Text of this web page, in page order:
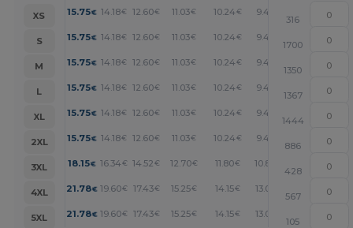
XS 15.75€ 14.18€ 12.60€ 11.03€ 10.24€ 9.45 +
316
S
15.75€ 14.18€ 12.60€ 11.03€ 10.24€ 9.45 +
1700
M
15.75€ 14.18€ 12.60€ 11.03€ 10.24€ 9.45 +
1350
L
15.75€ 14.18€ 12.60€ 11.03€ 10.24€ 9.45 +
1367
XL
15.75€ 14.18€ 12.60€ 11.03€ 10.24€ 9.45 +
1444
2XL
15.75€ 14.18€ 12.60€ 11.03€ 10.24€ 9.45 +
886
3XL
18.15€ 16.34 € 14.52 € 12.70€ 11.80€ 10.89 +
428
4XL
21.78€ 19.60€ 17.43€ 15.25€ 14.15€ 13.07 +
567
5XL
21.78€ 19.60€ 17.43€ 15.25€ 14.15€ 13.07 +
105